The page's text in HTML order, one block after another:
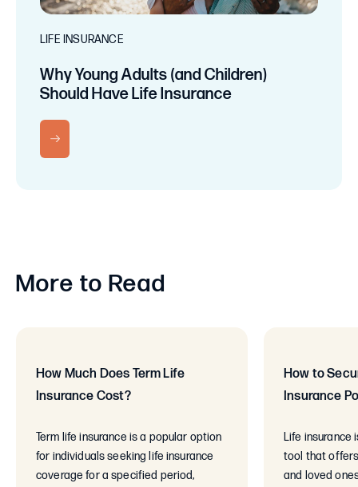
LIFE INSURANCE
Why Young Adults (and Children)
Should Have Life Insurance
More to Read
How Much Does Term Life
Insurance Cost?
Term life insurance is a popular option
for individuals seeking life insurance
coverage for a specified period,
How to
Insurance
Life insurance
tool that
and loved